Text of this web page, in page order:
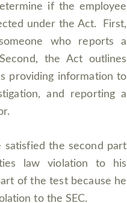
if the employee
under the Act. First,
who reports a
the Act outlines
providing information to
and reporting a
the second part
law violation to his
of the test because he
to the SEC.